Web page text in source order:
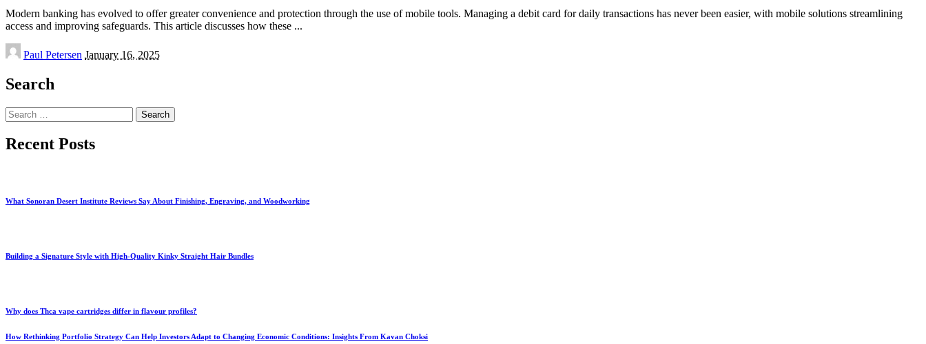
Modern banking has evolved to offer greater convenience and protection through the use of mobile tools. Managing a debit card for daily transactions has never been easier, with mobile solutions streamlining
access and improving safeguards. This article discusses how these ...
Posted
by
Paul Petersen January 16, 2025
Search
Search
for:
Recent Posts
What Sonoran Desert Institute Reviews Say About Finishing, Engraving, and Woodworking
Building a Signature Style with High-Quality Kinky Straight Hair Bundles
Why does Thca vape cartridges differ in flavour profiles?
How Rethinking Portfolio Strategy Can Help Investors Adapt to Changing Economic Conditions: Insights From Kavan Choksi